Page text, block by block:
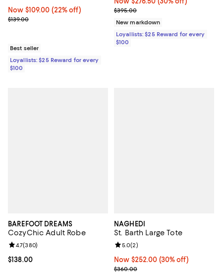
Now $109.00; 22% off;
Now $109.00 (22% off)
Previous price $139.00
$139.00
Best seller
Loyallists: $25 Reward for every
$100
Previous price $395.00
$395.00
New markdown
Loyallists: $25 Reward for every
$100
BAREFOOT DREAMS
CozyChic Adult Robe
Current price $138.00; ;
$138.00
Review rating: 4.7 out of 5; 380 reviews;
4.7(380)
NAGHEDI
St. Barth Large Tote
Now $252.00; 30% off;
Now $252.00 (30% off)
Previous price $360.00
$360.00
Review rating: 5.0 out of 5; 2
5.0(2)